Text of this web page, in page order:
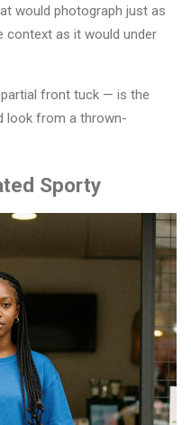
would photograph just as
context as it would under
front tuck — is the
look from a thrown-
Sporty